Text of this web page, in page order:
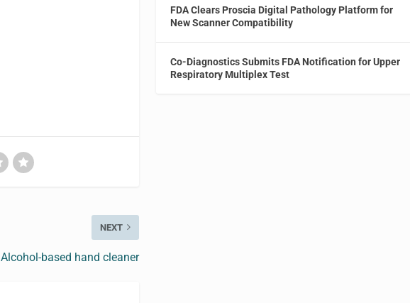
NEXT
Alcohol-based hand cleaner
FDA Clears Proscia Digital Pathology Platform for
New Scanner Compatibility
Co-Diagnostics Submits FDA Notification for Upper
Respiratory Multiplex Test